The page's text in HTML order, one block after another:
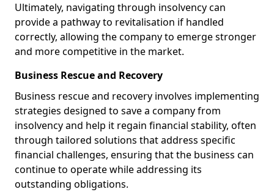
Ultimately, navigating through insolvency can
provide a pathway to revitalisation if handled
correctly, allowing the company to emerge stronger
and more competitive in the market.
Business Rescue and Recovery
Business rescue and recovery involves implementing
strategies designed to save a company from
insolvency and help it regain financial stability, often
through tailored solutions that address specific
financial challenges, ensuring that the business can
continue to operate while addressing its
outstanding obligations.